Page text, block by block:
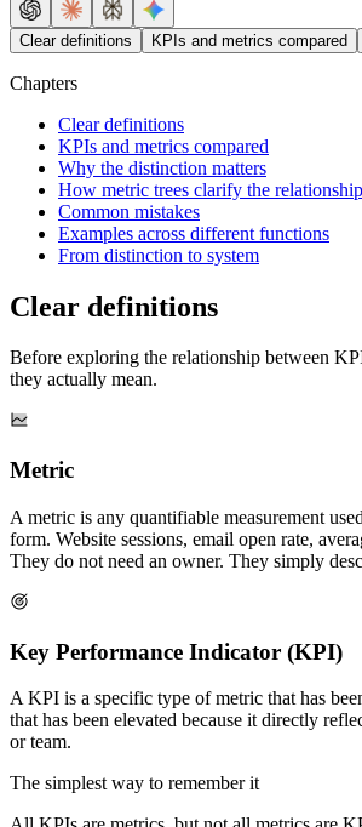
Clear definitions KPIs and metrics compared
Chapters
Clear definitions
KPIs and metrics compared
Why the distinction matters
How metric trees clarify the relationship
Common mistakes
Examples across different functions
From distinction to system
Clear definitions
Before exploring the relationship between
they actually mean.
Metric
A metric is any quantifiable measurement
form. Website sessions, email open rate,
They do not need an owner. They simply
Key Performance Indicator (KPI)
A KPI is a specific type of metric that has
that has been elevated because it directly
or team.
The simplest way to remember it